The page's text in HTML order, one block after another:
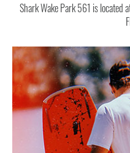
Shark Wake Park 561 is located